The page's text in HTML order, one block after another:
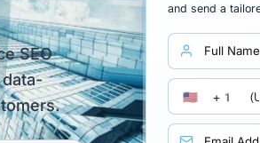
SEO
and send a
Full name
Country
Email address